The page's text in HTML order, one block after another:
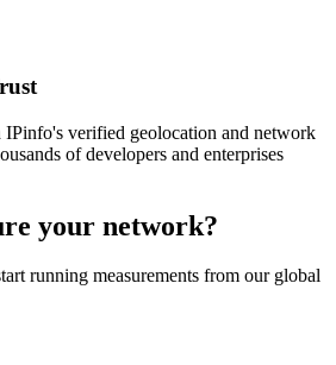
IPinfo's verified geolocation and network
of developers and enterprises
your network?
running measurements from our global